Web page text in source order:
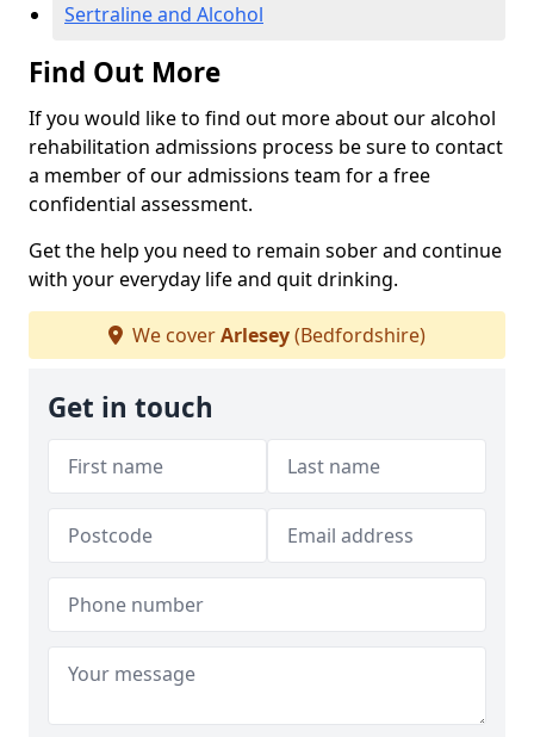
Sertraline and Alcohol
Find Out More
If you would like to find out more about our alcohol
rehabilitation admissions process be sure to contact
a member of our admissions team for a free
confidential assessment.
Get the help you need to remain sober and continue
with your everyday life and quit drinking.
We coverArlesey(Bedfordshire)
Get in touch